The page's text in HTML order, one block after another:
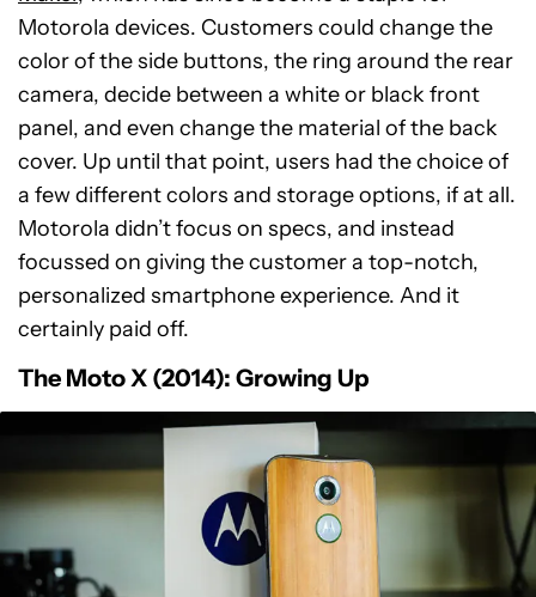
Motorola devices. Customers could change the
color of the side buttons, the ring around the rear
camera, decide between a white or black front
panel, and even change the material of the back
cover. Up until that point, users had the choice of
a few different colors and storage options, if at all.
Motorola didn’t focus on specs, and instead
focussed on giving the customer a top-notch,
personalized smartphone experience. And it
certainly paid off.
The Moto X (2014): Growing Up